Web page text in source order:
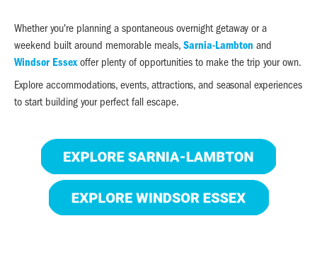
Whether you're planning a spontaneous overnight getaway or a
weekend built around memorable meals, Sarnia-Lambton and
Windsor Essexoffer plenty of opportunities to make the trip your own.
Explore accommodations, events, attractions, and seasonal experiences
to start building your perfect fall escape.